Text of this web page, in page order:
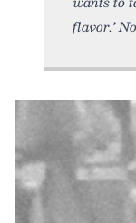
flavor.’